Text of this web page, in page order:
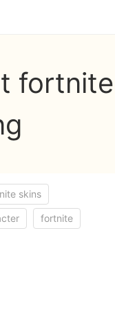
fortnite
skins
fortnite